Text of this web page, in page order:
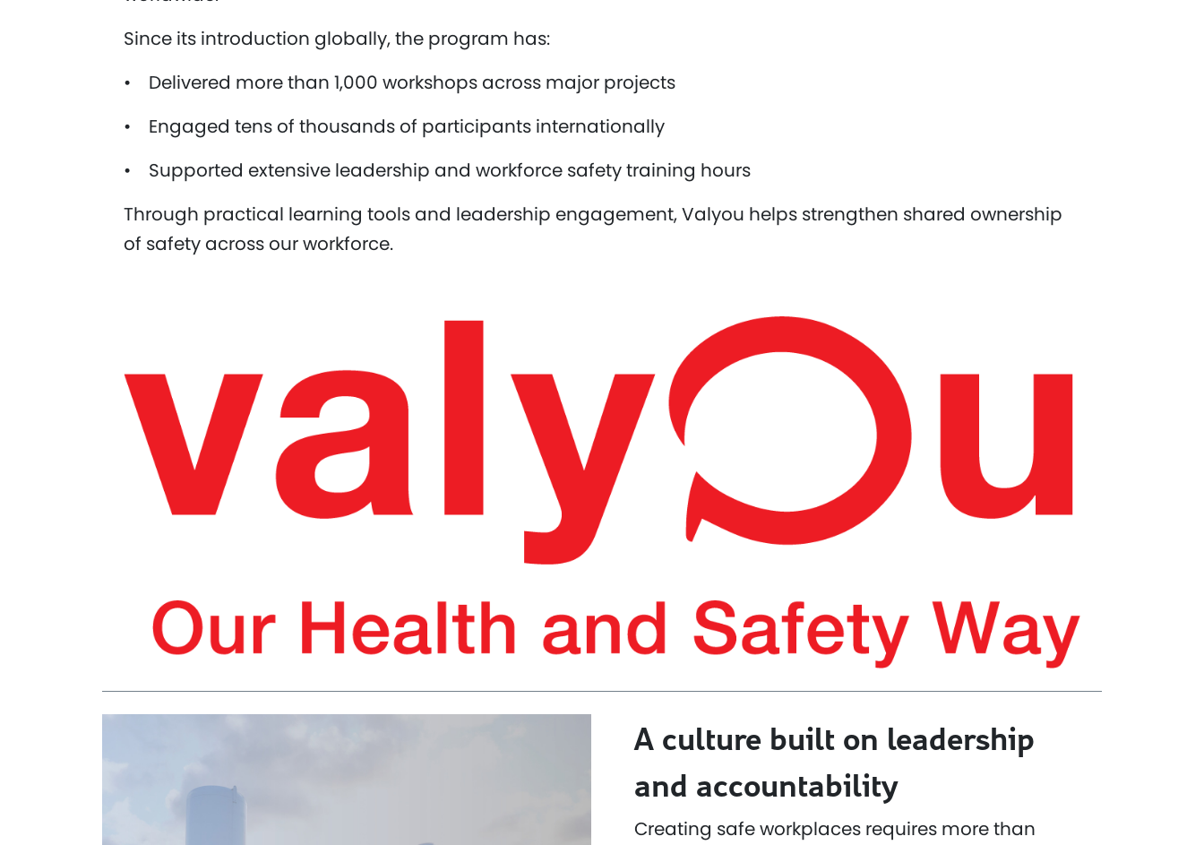
Since its introduction globally, the program has:
• Delivered more than 1,000 workshops across major projects
• Engaged tens of thousands of participants internationally
• Supported extensive leadership and workforce safety training hours
Through practical learning tools and leadership engagement, Valyou helps strengthen shared ownership
of safety across our workforce.
A culture built on leadership
and accountability
Creating safe workplaces requires more than